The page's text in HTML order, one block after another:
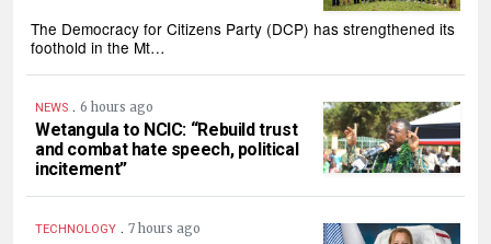
The Democracy for Citizens Party (DCP) has strengthened its
foothold in the Mt…
NEWS . 6 hours ago
Wetangula to NCIC: “Rebuild trust
and combat hate speech, political
incitement”
TECHNOLOGY . 7 hours ago